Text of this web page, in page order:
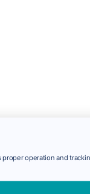
operation and